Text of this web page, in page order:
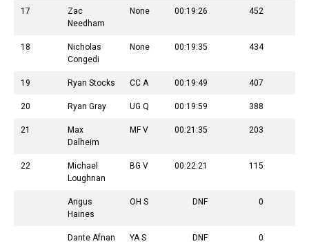
17
Zac
Needham
None 00:19:26 452
18
Nicholas
Congedi
None 00:19:35 434
19 Ryan Stocks CC A 00:19:49 407
20 Ryan Gray UG Q 00:19:59 388
21
Max
Dalheim
MF V 00:21:35 203
22
Michael
Loughnan
BG V 00:22:21 115
Angus
Haines
OH S DNF 0
Dante Afnan YA S DNF 0